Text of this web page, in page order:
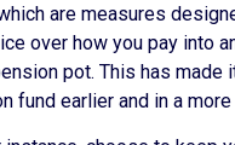
are measures
over how you pay into
pot. This has made
fund earlier and in a